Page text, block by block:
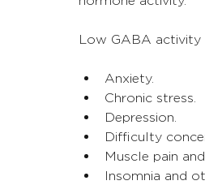
Low GABA activity
Anxiety.
Chronic stress.
Depression.
Difficulty
Muscle pain
Insomnia and